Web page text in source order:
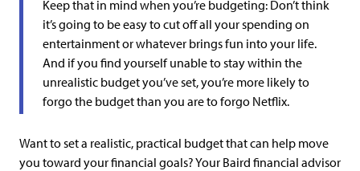
Keep that in mind when you’re budgeting: Don’t think
it’s going to be easy to cut off all your spending on
entertainment or whatever brings fun into your life.
And if you find yourself unable to stay within the
unrealistic budget you’ve set, you’re more likely to
forgo the budget than you are to forgo Netflix.
Want to set a realistic, practical budget that can help move
you toward your financial goals? Your Baird financial advisor